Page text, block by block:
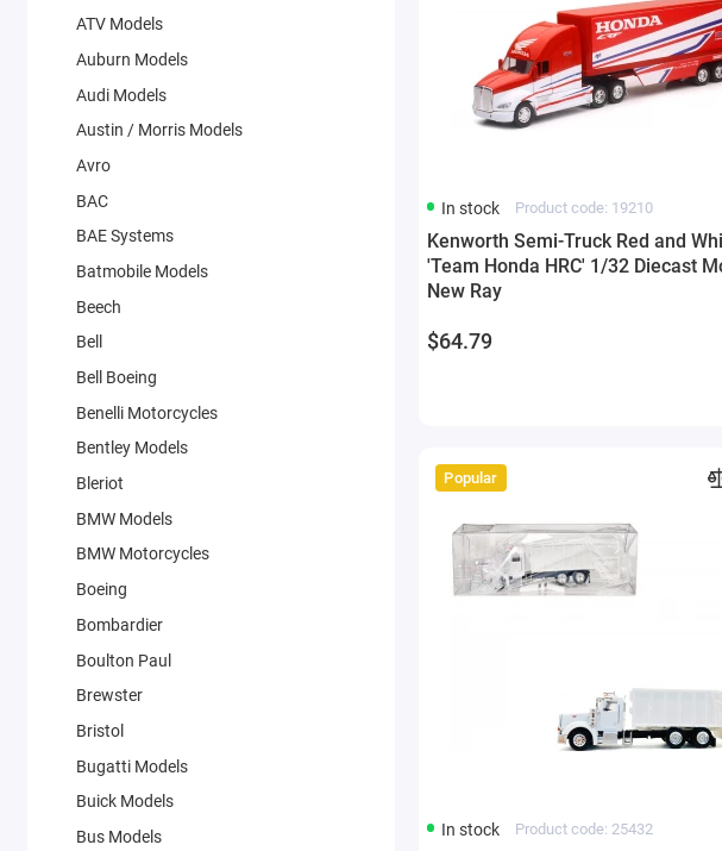
ATV Models
Auburn Models
Audi Models
Austin / Morris Models
Avro
BAC
BAE Systems
Batmobile Models
Beech
Bell
Bell Boeing
Benelli Motorcycles
Bentley Models
Bleriot
BMW Models
BMW Motorcycles
Boeing
Bombardier
Boulton Paul
Brewster
Bristol
Bugatti Models
Buick Models
Bus Models
In stock Product code: 19210
Kenworth Semi-Truck Red and
'Team Honda HRC' 1/32 Diecast
New Ray
$64.79
Popular
In stock Product code: 25432